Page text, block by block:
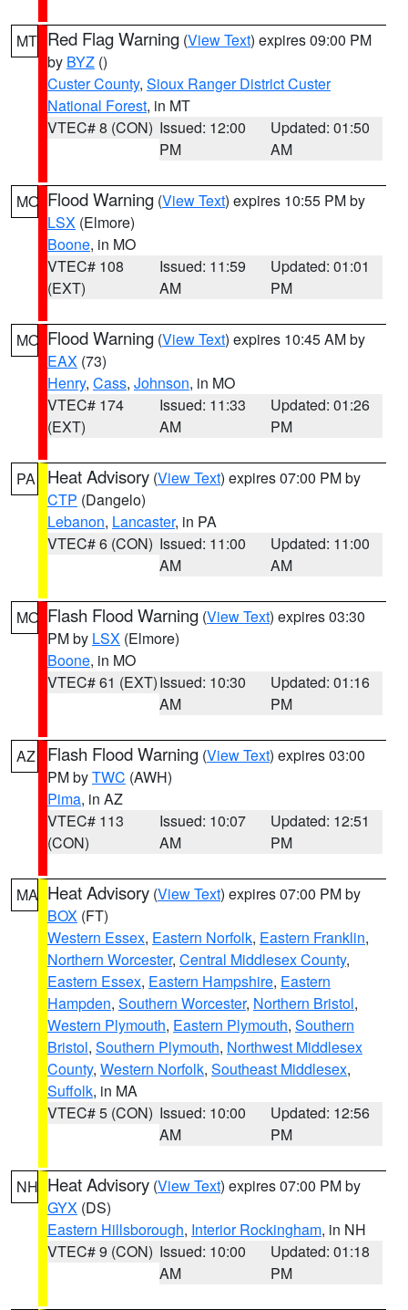
MT Red Flag Warning (View Text) expires 09:00 PM
by BYZ ()
Custer County, Sioux Ranger District Custer
National Forest, in MT
VTEC# 8 (CON) Issued: 12:00
PM
Updated: 01:50
AM
MO Flood Warning (View Text) expires 10:55 PM by
LSX (Elmore)
Boone, in MO
VTEC# 108
(EXT)
Issued: 11:59
AM
Updated: 01:01
PM
MO Flood Warning (View Text) expires 10:45 AM by
EAX (73)
Henry, Cass, Johnson, in MO
VTEC# 174
(EXT)
Issued: 11:33
AM
Updated: 01:26
PM
PA Heat Advisory (View Text) expires 07:00 PM by
CTP (Dangelo)
Lebanon, Lancaster, in PA
VTEC# 6 (CON) Issued: 11:00
AM
Updated: 11:00
AM
MO Flash Flood Warning (View Text) expires 03:30
PM by LSX (Elmore)
Boone, in MO
VTEC# 61 (EXT)Issued: 10:30
AM
Updated: 01:16
PM
AZ Flash Flood Warning (View Text) expires 03:00
PM byTWC (AWH)
Pima, in AZ
VTEC# 113
(CON)
Issued: 10:07
AM
Updated: 12:51
PM
MA Heat Advisory (View Text) expires 07:00 PM by
BOX (FT)
Western Essex, Eastern Norfolk, Eastern Franklin,
Northern Worcester, Central Middlesex County,
Eastern Essex, Eastern Hampshire, Eastern
Hampden, Southern Worcester, Northern Bristol,
Western Plymouth, Eastern Plymouth, Southern
Bristol, Southern Plymouth, Northwest Middlesex
County, Western Norfolk, Southeast Middlesex,
Suffolk, in MA
VTEC# 5 (CON) Issued: 10:00
AM
Updated: 12:56
PM
NH Heat Advisory (View Text) expires 07:00 PM by
GYX (DS)
Eastern Hillsborough, Interior Rockingham, in NH
VTEC# 9 (CON) Issued: 10:00
AM
Updated: 01:18
PM